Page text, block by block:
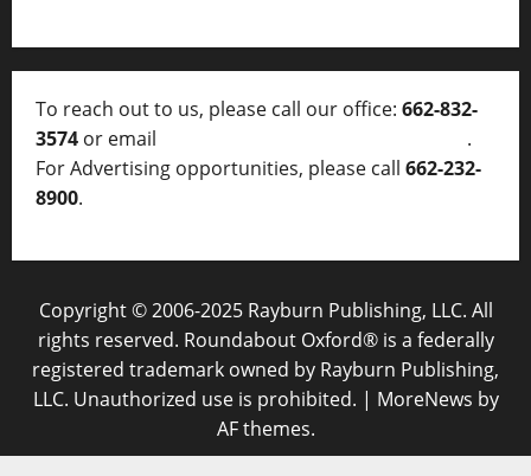
To reach out to us, please call our office: 662-832-
3574 or email
.
For Advertising opportunities, please call 662-232-
8900.
Copyright © 2006-2025 Rayburn Publishing, LLC. All
rights reserved. Roundabout Oxford® is a federally
registered trademark owned by Rayburn Publishing,
LLC. Unauthorized use is prohibited. | MoreNews by
AF themes.